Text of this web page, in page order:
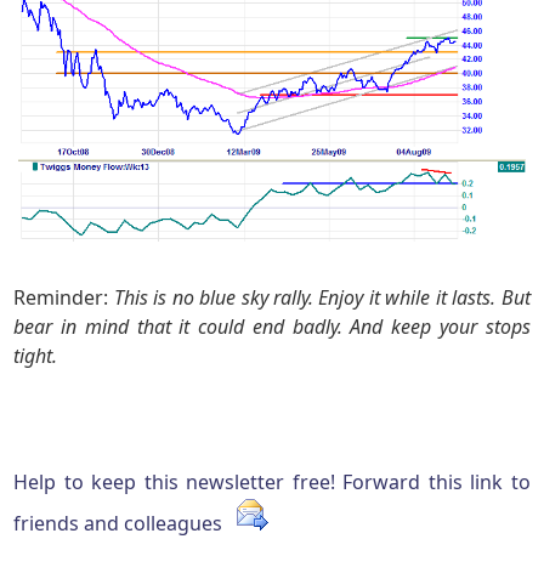
Reminder: This is no blue sky rally. Enjoy it while it lasts. But
bear in mind that it could end badly. And keep your stops
tight.
Help to keep this newsletter free! Forward this link to
friends and colleagues